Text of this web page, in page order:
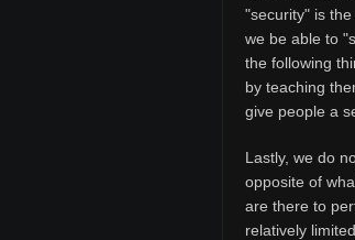
"security" is
we be able to
the following
by teaching
give people a
Lastly, we do
opposite of
are there to
relatively